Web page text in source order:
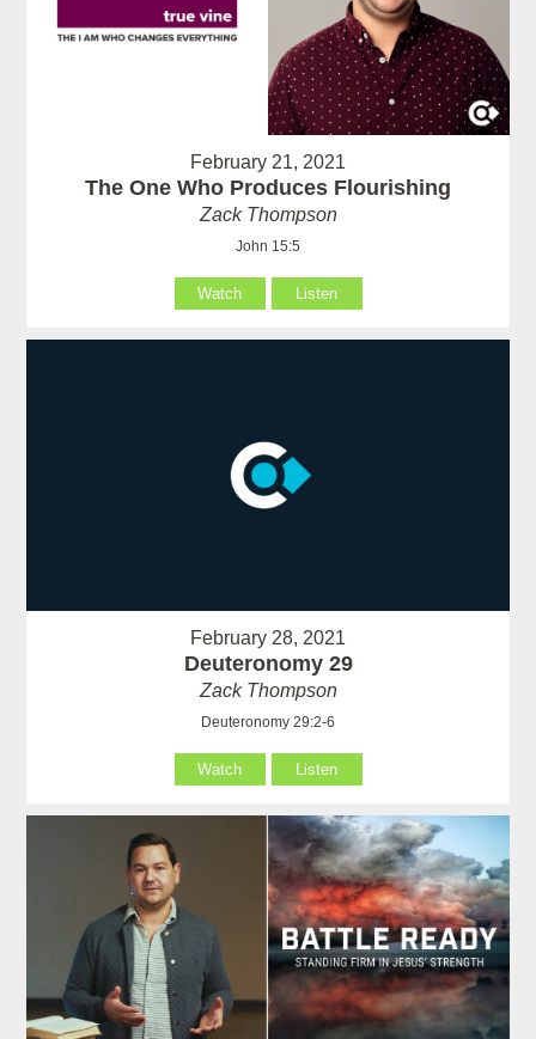
February 21, 2021
The One Who Produces Flourishing
Zack Thompson
John 15:5
Watch Listen
February 28, 2021
Deuteronomy 29
Zack Thompson
Deuteronomy 29:2-6
Watch Listen